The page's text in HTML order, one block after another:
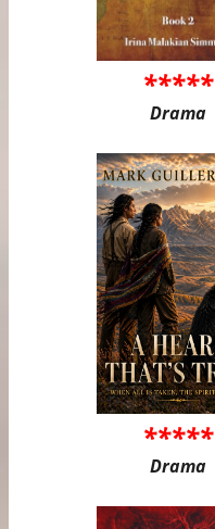
*****
Drama
*****
Drama